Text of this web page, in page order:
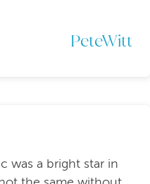
PeteWitt
was a bright star in